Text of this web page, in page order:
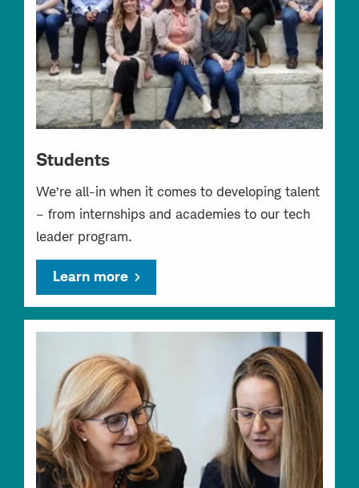
Students
We’re all-in when it comes to developing talent
– from internships and academies to our tech
leader program.
Learn more